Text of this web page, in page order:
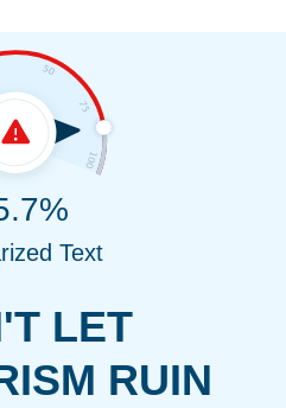
LET
RUIN
Text